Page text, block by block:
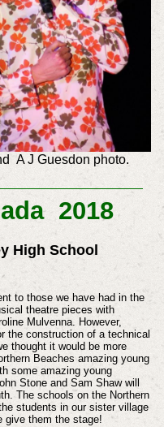
A J Guesdon photo.
2018
High School
to those we have had in the
theatre pieces with
Mulvenna. However,
the construction of a technical
thought it would be more
Beaches amazing young
some amazing young
Stone and Sam Shaw will
The schools on the Northern
students in our sister village
give them the stage!